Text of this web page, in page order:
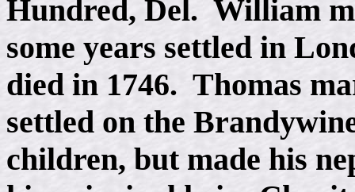
Hundred, Del. William
some years settled in
died in 1746. Thomas
settled on the
children, but made his